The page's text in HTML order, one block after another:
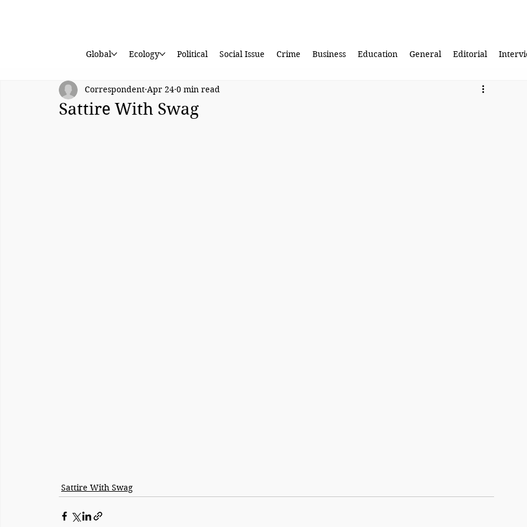
Global Ecology Political Social Issue Crime Business Education General Editorial
Sattire With Swag
Correspondent Apr 24 0 min read
Sattire With Swag